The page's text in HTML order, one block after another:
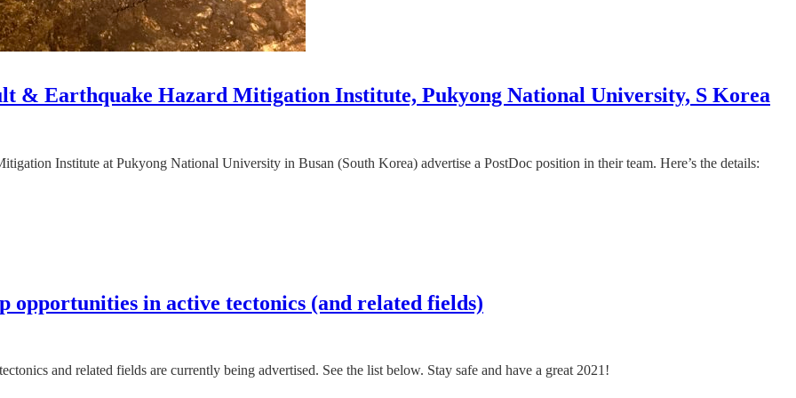
& Earthquake Hazard Mitigation Institute, Pukyong National University, S Korea
Institute at Pukyong National University in Busan (South Korea) advertise a PostDoc position in their team. Here’s the details:
opportunities in active tectonics (and related fields)
and related fields are currently being advertised. See the list below. Stay safe and have a great 2021!